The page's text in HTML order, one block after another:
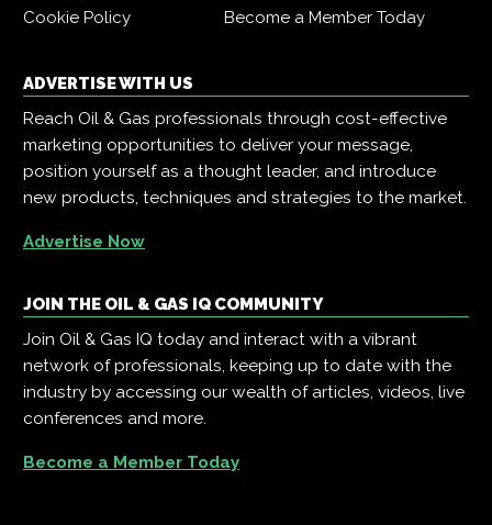
Cookie Policy
Become a Member Today
ADVERTISE WITH US
Reach Oil & Gas professionals through cost-effective
marketing opportunities to deliver your message,
position yourself as a thought leader, and introduce
new products, techniques and strategies to the market.
Advertise Now
JOIN THE OIL & GAS IQ COMMUNITY
Join Oil & Gas IQ today and interact with a vibrant
network of professionals, keeping up to date with the
industry by accessing our wealth of articles, videos, live
conferences and more.
Become a Member Today